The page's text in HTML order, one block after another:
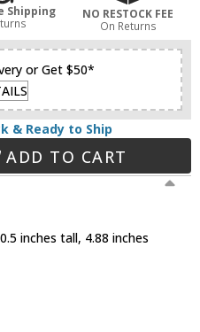
Shipping
NO RESTOCK FEE
On Returns
or Get $50*
& Ready to Ship
ADD TO CART
inches tall, 4.88 inches